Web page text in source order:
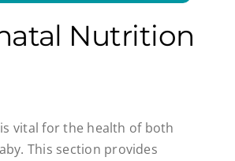
Nutrition
vital for the health of both
This section provides